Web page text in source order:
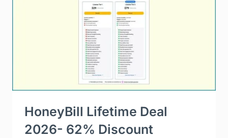
HoneyBill Lifetime Deal
2026- 62% Discount